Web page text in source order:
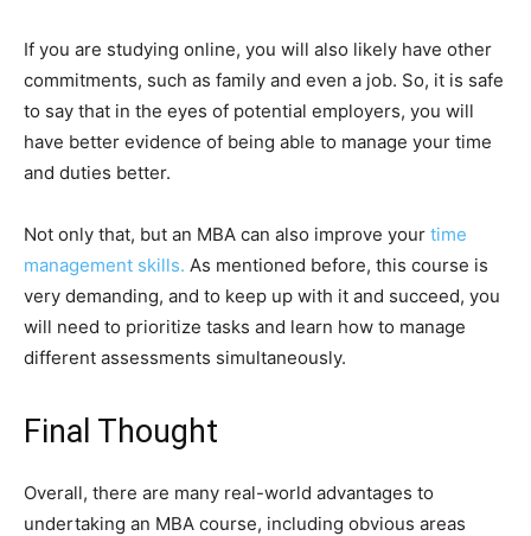
If you are studying online, you will also likely have other
commitments, such as family and even a job. So, it is safe
to say that in the eyes of potential employers, you will
have better evidence of being able to manage your time
and duties better.
Not only that, but an MBA can also improve your time
management skills. As mentioned before, this course is
very demanding, and to keep up with it and succeed, you
will need to prioritize tasks and learn how to manage
different assessments simultaneously.
Final Thought
Overall, there are many real-world advantages to
undertaking an MBA course, including obvious areas